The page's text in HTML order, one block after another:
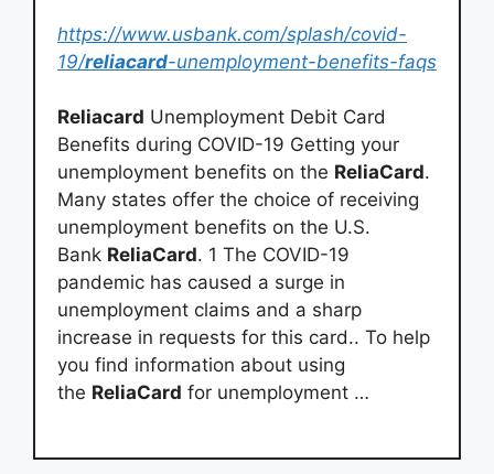
https://www.usbank.com/splash/covid-
19/reliacard-unemployment-benefits-faqs
Reliacard Unemployment Debit Card
Benefits during COVID-19 Getting your
unemployment benefits on the ReliaCard.
Many states offer the choice of receiving
unemployment benefits on the U.S.
Bank ReliaCard. 1 The COVID-19
pandemic has caused a surge in
unemployment claims and a sharp
increase in requests for this card.. To help
you find information about using
the ReliaCard for unemployment …